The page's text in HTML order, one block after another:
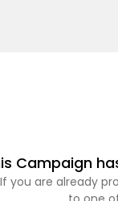
Campaign
If you are already